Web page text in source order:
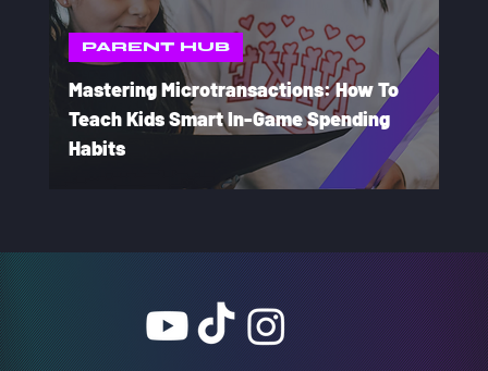
Mastering Microtransactions: How To
Teach Kids Smart In-Game Spending
Habits
PARENT HUB